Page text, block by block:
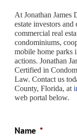
At Jonathan James
estate investors
commercial real
condominiums,
mobile home parks
actions. Jonathan
Certified in
Law. Contact us
County, Florida, at
web portal below.
Name *